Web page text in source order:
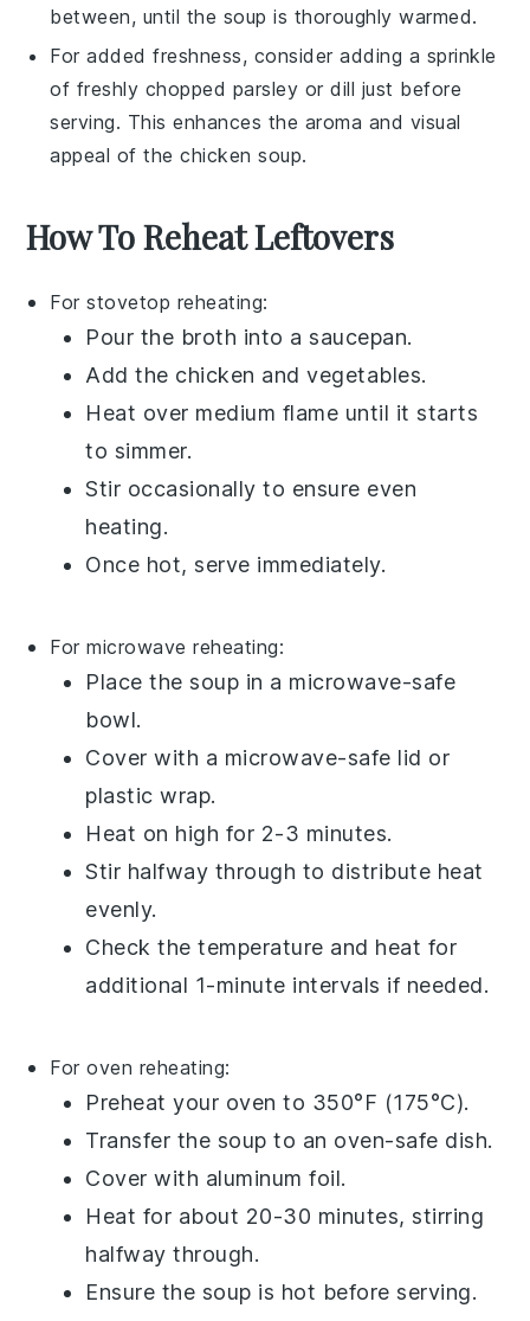
between, until the soup is thoroughly warmed.
For added freshness, consider adding a sprinkle
of freshly chopped parsley ordill just before
serving. This enhances the aroma and visual
appeal of thechicken soup.
How To Reheat Leftovers
For stovetop reheating:
Pour the broth into asaucepan.
Add the chicken andvegetables.
Heat over medium flame until it starts
to simmer.
Stir occasionally to ensure even
heating.
Once hot, serve immediately.
For microwave reheating:
Place thesoup in a microwave-safe
bowl.
Cover with a microwave-safe lid or
plastic wrap.
Heat on high for 2-3 minutes.
Stir halfway through to distribute heat
evenly.
Check the temperature and heat for
additional 1-minute intervals if needed.
For oven reheating:
Preheat your oven to 350°F (175°C).
Transfer the soup to an oven-safe dish.
Cover with aluminum foil.
Heat for about 20-30 minutes, stirring
halfway through.
Ensure the soup is hot before serving.